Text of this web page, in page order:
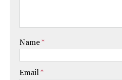
Name*
Email*